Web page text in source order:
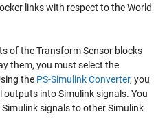
links with respect to the World
of the Transform Sensor blocks
them, you must select the
the PS-Simulink Converter, you
into Simulink signals. You
signals to other Simulink